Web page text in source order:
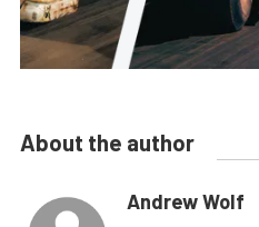
About the author
Andrew Wolf